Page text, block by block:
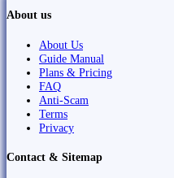
About us
About Us
Guide Manual
Plans & Pricing
FAQ
Anti-Scam
Terms
Privacy
Contact & Sitemap